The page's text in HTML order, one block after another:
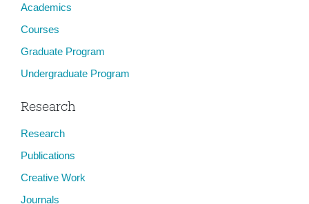
Academics
Courses
Graduate Program
Undergraduate Program
Research
Research
Publications
Creative Work
Journals